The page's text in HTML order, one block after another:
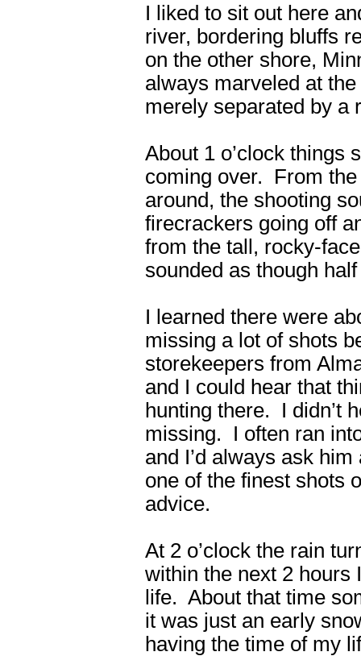
I liked to sit out here
river, bordering bluffs
on the other shore,
always marveled at
merely separated by a
About 1 o’clock things
coming over. From
around, the shooting
firecrackers going off
from the tall, rocky-
sounded as though
I learned there were
missing a lot of shots
storekeepers from
and I could hear that
hunting there. I didn’t
missing. I often ran
and I’d always ask
one of the finest shots
advice.
At 2 o’clock the rain
within the next 2 hours
life. About that time
it was just an early
having the time of my